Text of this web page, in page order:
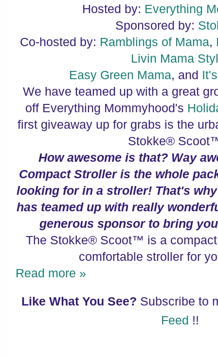
Hosted by: Everything
Sponsored by:
Co-hosted by: Ramblings of Mama,
Livin Mama
Easy Green Mama, and
We have teamed up with a great
off Everything Mommyhood's H
first giveaway up for grabs is the
Stokke®
How awesome is that? Way
Compact Stroller is the whole
looking for in a stroller! That's
has teamed up with really
generous sponsor to bring
The Stokke® Scoot™ is a
comfortable stroller for
Read more »
Like What You See? Subscribe to
Feed !!